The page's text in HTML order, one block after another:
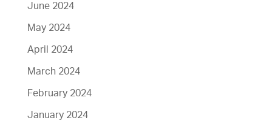
June 2024
May 2024
April 2024
March 2024
February 2024
January 2024